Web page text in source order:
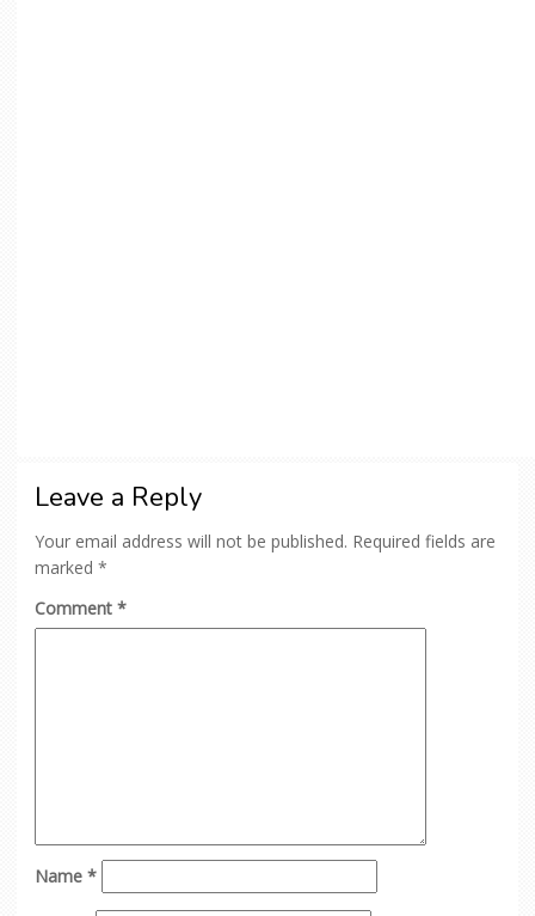
Leave a Reply
Your email address will not be published. Required fields are
marked *
Comment *
Name *